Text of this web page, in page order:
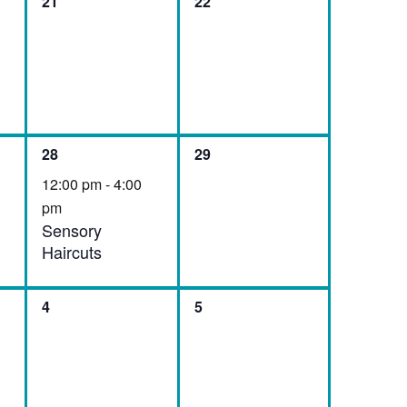
1
28
12:00 pm-4:00
pm
Sensory
Haircuts
0
29
0
4
0
5